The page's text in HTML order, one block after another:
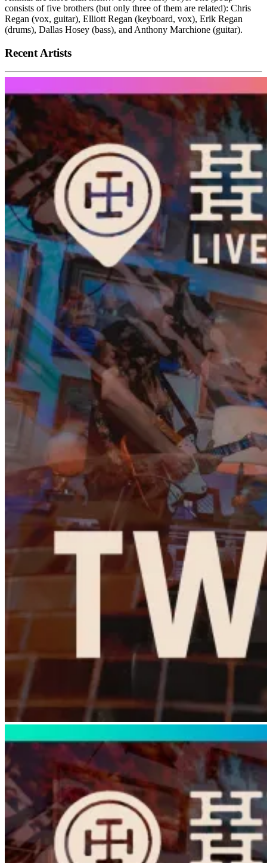
consists of five brothers (but only three of them are related): Chris
Regan (vox, guitar), Elliott Regan (keyboard, vox), Erik Regan
(drums), Dallas Hosey (bass), and Anthony Marchione (guitar).
Recent Artists